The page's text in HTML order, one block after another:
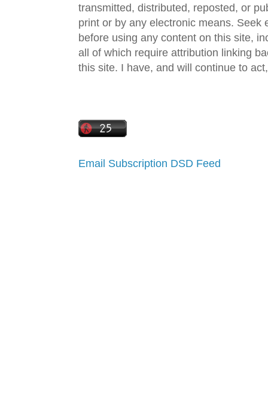
transmitted, distributed, reposted, or
print or by any electronic means. Seek
before using any content on this site,
all of which require attribution linking
this site. I have, and will continue to
Email Subscription DSD Feed